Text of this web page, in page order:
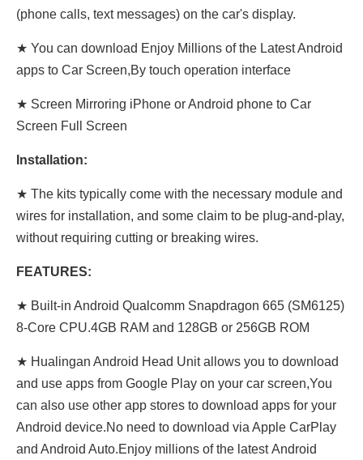
(phone calls, text messages) on the car's display.
★ You can download Enjoy Millions of the Latest Android
apps to Car Screen,By touch operation interface
★ Screen Mirroring iPhone or Android phone to Car
Screen Full Screen
Installation:
★ The kits typically come with the necessary module and
wires for installation, and some claim to be plug-and-play,
without requiring cutting or breaking wires.
FEATURES:
★ Built-in Android Qualcomm Snapdragon 665 (SM6125)
8-Core CPU.4GB RAM and 128GB or 256GB ROM
★ Hualingan Android Head Unit allows you to download
and use apps from Google Play on your car screen,You
can also use other app stores to download apps for your
Android device.No need to download via Apple CarPlay
and Android Auto.Enjoy millions of the latest Android